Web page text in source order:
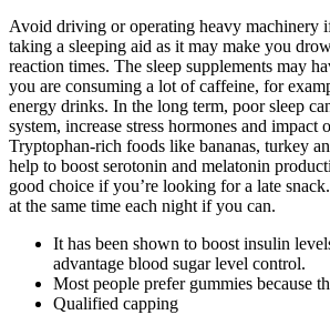
Avoid driving or operating heavy machinery
taking a sleeping aid as it may make you
reaction times. The sleep supplements may
you are consuming a lot of caffeine, for
energy drinks. In the long term, poor sleep
system, increase stress hormones and impact
Tryptophan-rich foods like bananas, turkey
help to boost serotonin and melatonin
good choice if you’re looking for a late
at the same time each night if you can.
It has been shown to boost insulin
advantage blood sugar level control.
Most people prefer gummies because
Qualified capping